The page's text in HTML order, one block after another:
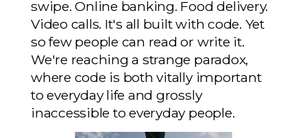
swipe. Online banking. Food delivery.
Video calls. It's all built with code. Yet
so few people can read or write it.
We're reaching a strange paradox,
where code is both vitally important
to everyday life and grossly
inaccessible to everyday people.